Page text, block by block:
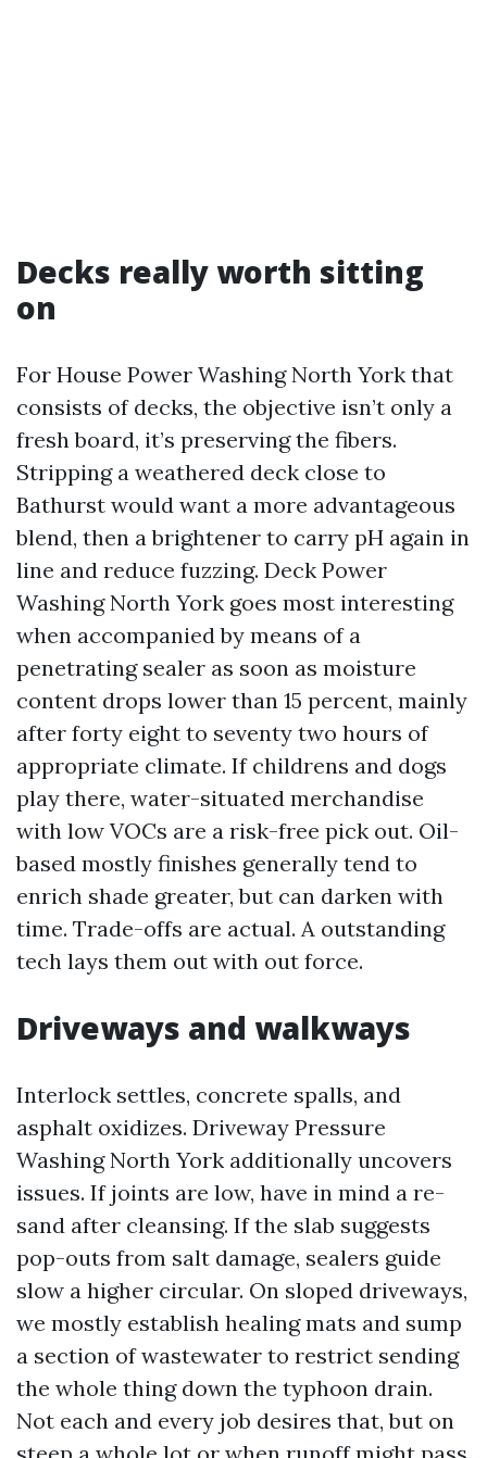
Decks really worth sitting
on
For House Power Washing North York that
consists of decks, the objective isn’t only a
fresh board, it’s preserving the fibers.
Stripping a weathered deck close to
Bathurst would want a more advantageous
blend, then a brightener to carry pH again in
line and reduce fuzzing. Deck Power
Washing North York goes most interesting
when accompanied by means of a
penetrating sealer as soon as moisture
content drops lower than 15 percent, mainly
after forty eight to seventy two hours of
appropriate climate. If childrens and dogs
play there, water-situated merchandise
with low VOCs are a risk-free pick out. Oil-
based mostly finishes generally tend to
enrich shade greater, but can darken with
time. Trade-offs are actual. A outstanding
tech lays them out with out force.
Driveways and walkways
Interlock settles, concrete spalls, and
asphalt oxidizes. Driveway Pressure
Washing North York additionally uncovers
issues. If joints are low, have in mind a re-
sand after cleansing. If the slab suggests
pop-outs from salt damage, sealers guide
slow a higher circular. On sloped driveways,
we mostly establish healing mats and sump
a section of wastewater to restrict sending
the whole thing down the typhoon drain.
Not each and every job desires that, but on
steep a whole lot or when runoff might pass